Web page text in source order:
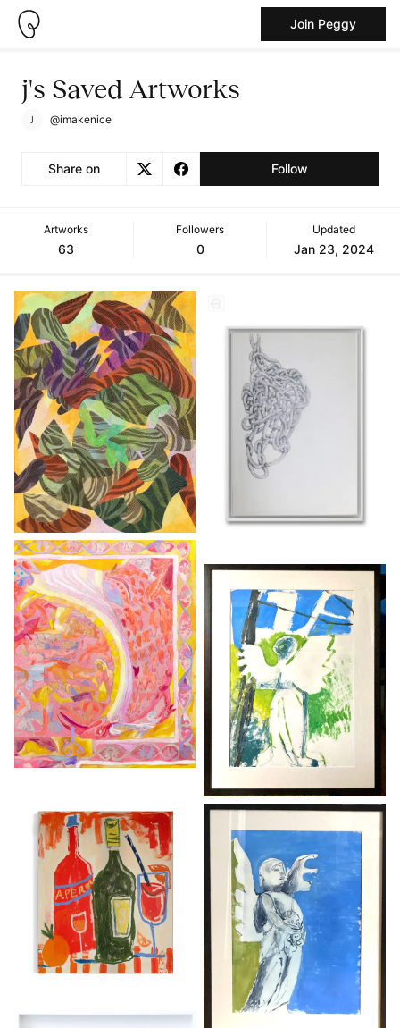
Join Peggy
j's Saved Artworks
@imakenice
Share on Follow
Artworks
63
Followers
0
Updated
Jan 23, 2024